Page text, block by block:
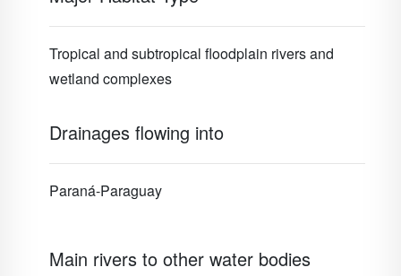
Tropical and subtropical floodplain rivers and
wetland complexes
Drainages flowing into
Paraná-Paraguay
Main rivers to other water bodies